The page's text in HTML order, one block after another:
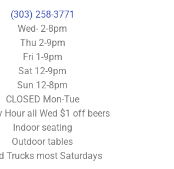
(303) 258-3771
Wed- 2-8pm
Thu 2-9pm
Fri 1-9pm
Sat 12-9pm
Sun 12-8pm
CLOSED Mon-Tue
Hour all Wed $1 off beers
Indoor seating
Outdoor tables
Trucks most Saturdays